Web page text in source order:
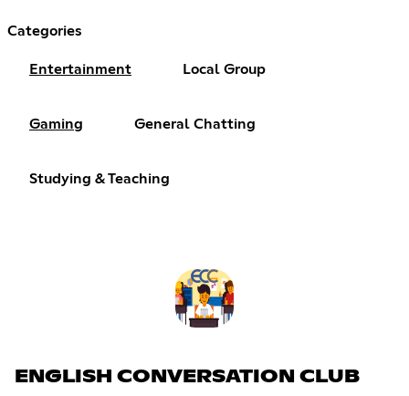
Categories
Entertainment Local Group
Gaming General Chatting
Studying & Teaching
ENGLISH CONVERSATION CLUB